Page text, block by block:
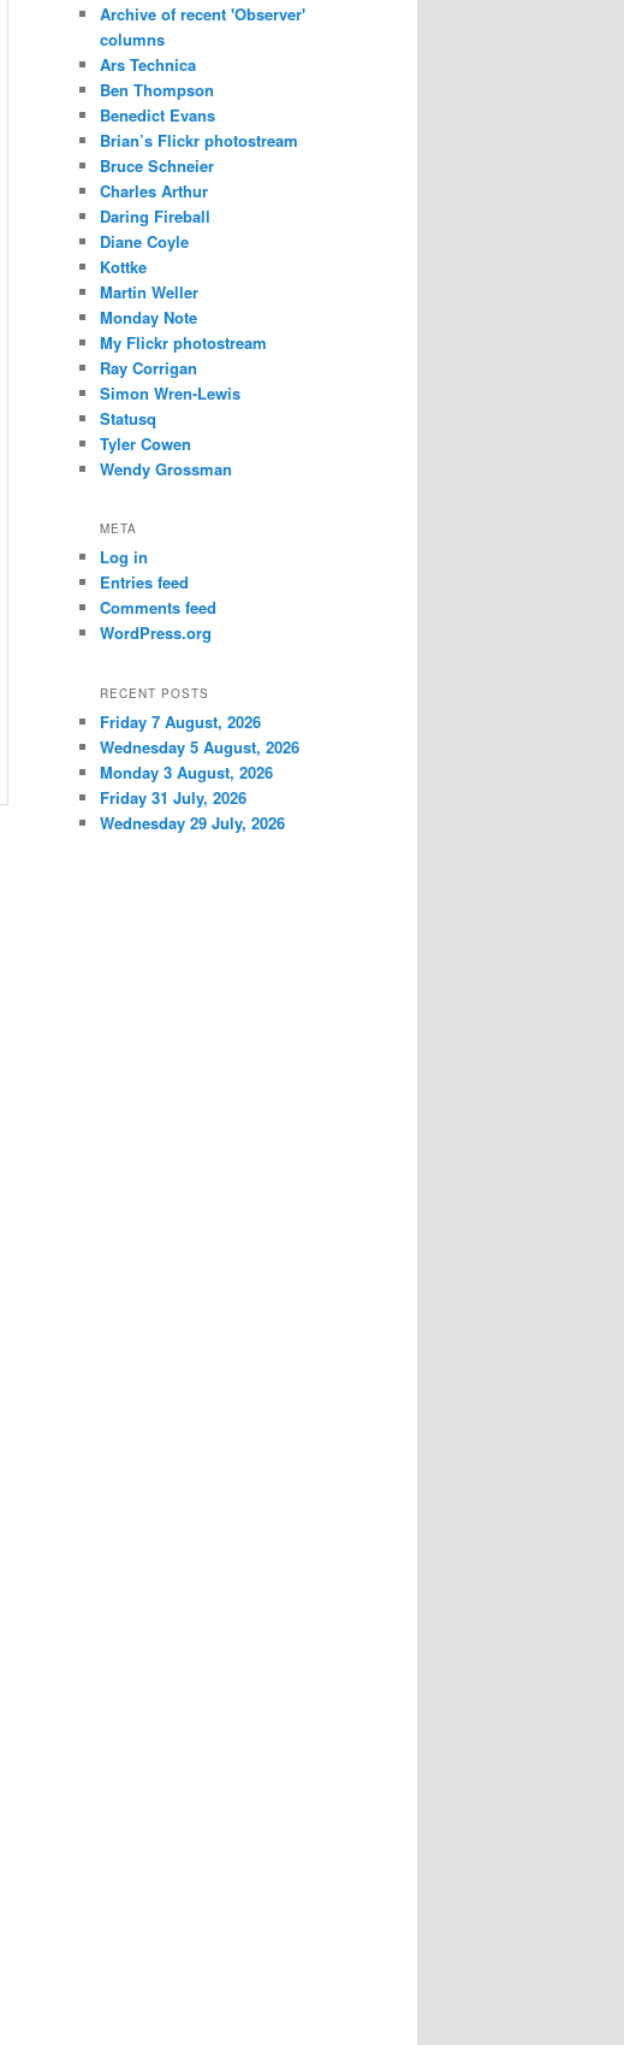
Archive of recent 'Observer'
columns
Ars Technica
Ben Thompson
Benedict Evans
Brian’s Flickr photostream
Bruce Schneier
Charles Arthur
Daring Fireball
Diane Coyle
Kottke
Martin Weller
Monday Note
My Flickr photostream
Ray Corrigan
Simon Wren-Lewis
Statusq
Tyler Cowen
Wendy Grossman
META
Log in
Entries feed
Comments feed
WordPress.org
RECENT POSTS
Friday 7 August, 2026
Wednesday 5 August, 2026
Monday 3 August, 2026
Friday 31 July, 2026
Wednesday 29 July, 2026